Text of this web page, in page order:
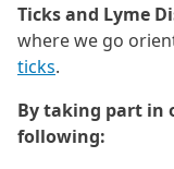
Ticks and Lyme
where we go
ticks.
By taking part in
following: